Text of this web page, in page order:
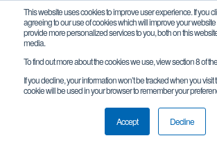
This website uses cookies to improve user experience. If you
agreeing to our use of cookies which will improve your
provide more personalized services to you, both on this
media.
To find out more about the cookies we use, view section 8 of the
If you decline, your information won’t be tracked when you
cookie will be used in your browser to remember your
Accept Decline
Team 14712 - Ruckus
New York, NY, USA